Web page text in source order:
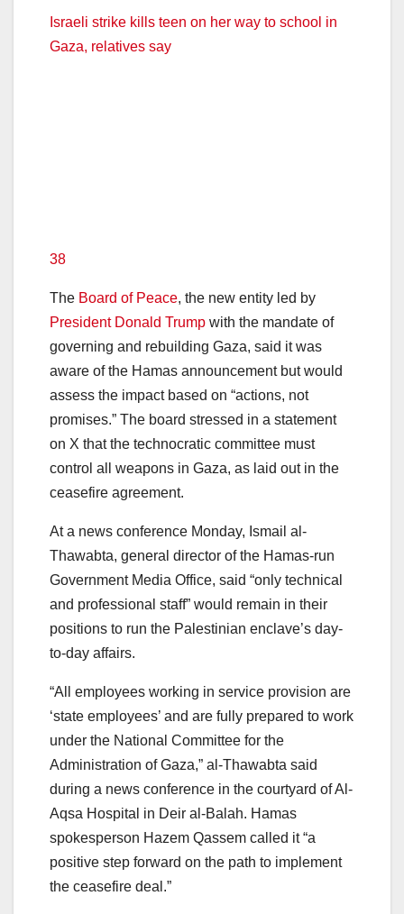
Israeli strike kills teen on her way to school in
Gaza, relatives say
38
The Board of Peace, the new entity led by
President Donald Trump with the mandate of
governing and rebuilding Gaza, said it was
aware of the Hamas announcement but would
assess the impact based on “actions, not
promises.” The board stressed in a statement
on X that the technocratic committee must
control all weapons in Gaza, as laid out in the
ceasefire agreement.
At a news conference Monday, Ismail al-
Thawabta, general director of the Hamas-run
Government Media Office, said “only technical
and professional staff” would remain in their
positions to run the Palestinian enclave’s day-
to-day affairs.
“All employees working in service provision are
‘state employees’ and are fully prepared to work
under the National Committee for the
Administration of Gaza,” al-Thawabta said
during a news conference in the courtyard of Al-
Aqsa Hospital in Deir al-Balah. Hamas
spokesperson Hazem Qassem called it “a
positive step forward on the path to implement
the ceasefire deal.”